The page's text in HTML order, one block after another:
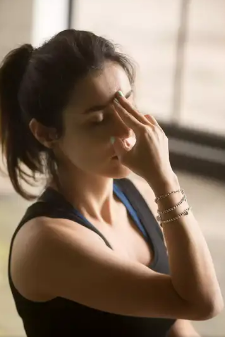
loss. This exercise increases blood circulation in
your hair and strengthens your hair.